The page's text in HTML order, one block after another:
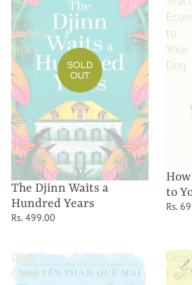
a
Hundred
Years
SOLD
OUT
The Djinn Waits a
Hundred Years
Rs. 499.00
to
Your
Dog
to
Rs.
Dust
Child
Ghost